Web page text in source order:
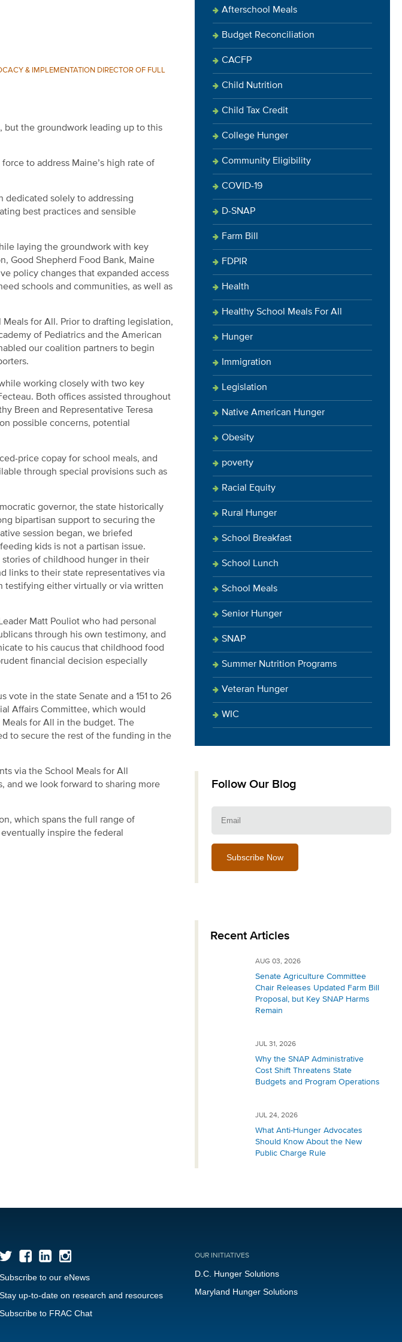
& IMPLEMENTATION DIRECTOR OF FULL
but the groundwork leading up to this
to address Maine’s high rate of
dedicated solely to addressing
best practices and sensible
laying the groundwork with key
Good Shepherd Food Bank, Maine
policy changes that expanded access
schools and communities, as well as
for All. Prior to drafting legislation,
of Pediatrics and the American
our coalition partners to begin
working closely with two key
Both offices assisted throughout
Breen and Representative Teresa
possible concerns, potential
price copay for school meals, and
through special provisions such as
governor, the state historically
bipartisan support to securing the
session began, we briefed
kids is not a partisan issue.
of childhood hunger in their
links to their state representatives via
testifying either virtually or via written
Matt Pouliot who had personal
through his own testimony, and
to his caucus that childhood food
financial decision especially
vote in the state Senate and a 151 to 26
Affairs Committee, which would
for All in the budget. The
to secure the rest of the funding in the
via the School Meals for All
and we look forward to sharing more
which spans the full range of
inspire the federal
Afterschool Meals
Budget Reconciliation
CACFP
Child Nutrition
Child Tax Credit
College Hunger
Community Eligibility
COVID-19
D-SNAP
Farm Bill
FDPIR
Health
Healthy School Meals For All
Hunger
Immigration
Legislation
Native American Hunger
Obesity
poverty
Racial Equity
Rural Hunger
School Breakfast
School Lunch
School Meals
Senior Hunger
SNAP
Summer Nutrition Programs
Veteran Hunger
WIC
Follow Our Blog
Email:
Recent Articles
AUG 03, 2026
Senate Agriculture Committee
Chair Releases Updated Farm Bill
Proposal, but Key SNAP Harms
Remain
JUL 31, 2026
Why the SNAP Administrative
Cost Shift Threatens State
Budgets and Program Operations
JUL 24, 2026
What Anti-Hunger Advocates
Should Know About the New
Public Charge Rule
Subscribe to our eNews
Stay up-to-date on research and resources
Subscribe to FRAC Chat
OUR INITIATIVES
D.C. Hunger Solutions
Maryland Hunger Solutions